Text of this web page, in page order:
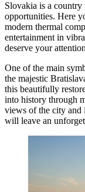
Slovakia is a
opportunities. Here
modern thermal
entertainment in
deserve your
One of the main
the majestic
this beautifully
into history through
views of the city and
will leave an